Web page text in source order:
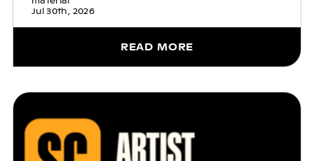
Jul 30th, 2026
READ MORE